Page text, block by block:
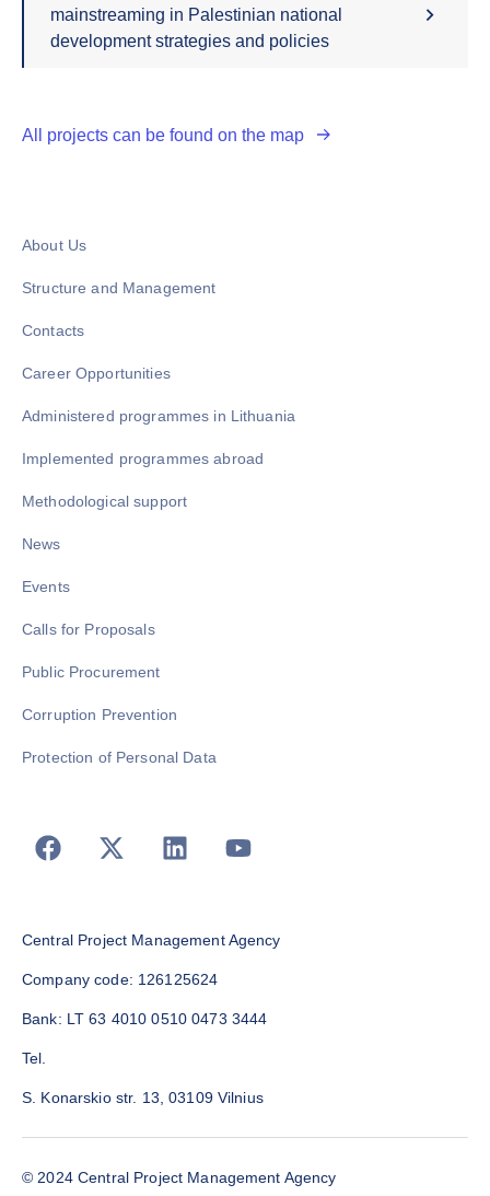
mainstreaming in Palestinian national
development strategies and policies
All projects can be found on the map
About Us
Structure and Management
Contacts
Career Opportunities
Administered programmes in Lithuania
Implemented programmes abroad
Methodological support
News
Events
Calls for Proposals
Public Procurement
Corruption Prevention
Protection of Personal Data
Central Project Management Agency
Company code: 126125624
Bank: LT 63 4010 0510 0473 3444
Tel.
S. Konarskio str. 13, 03109 Vilnius
© 2024 Central Project Management Agency